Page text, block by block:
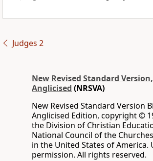
Judges 2
New Revised Standard Version,
Anglicised (NRSVA)
New Revised Standard Version
Anglicised Edition, copyright ©
the Division of Christian
National Council of the
in the United States of America.
permission. All rights reserved.